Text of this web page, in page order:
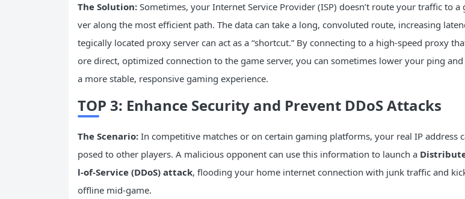
The Solution: Sometimes, your Internet Service Provider (ISP) doesn’t route your traffic to a
ver along the most efficient path. The data can take a long, convoluted route, increasing
tegically located proxy server can act as a “shortcut.” By connecting to a high-speed proxy
ore direct, optimized connection to the game server, you can sometimes lower your ping and
a more stable, responsive gaming experience.
TOP 3: Enhance Security and Prevent DDoSAttacks
The Scenario: In competitive matches or on certain gaming platforms, your real IP address
posed to other players. A malicious opponent can use this information to launch a
l-of-Service (DDoS) attack, flooding your home internet connection with junk traffic and
offline mid-game.